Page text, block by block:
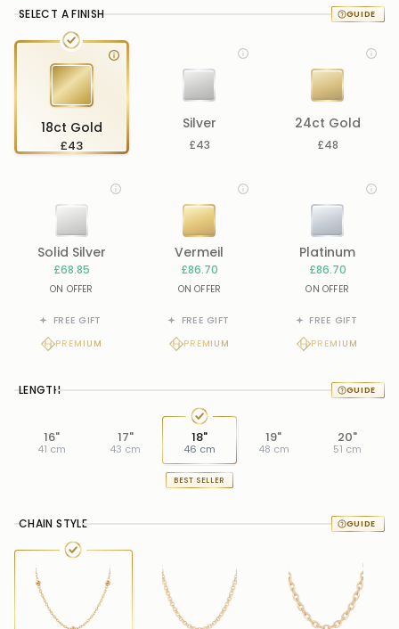
SELECT A FINISH
18ct Gold
£43
Silver
£43
24ct Gold
£48
Solid Silver
£68.85
ON OFFER
FREE GIFT
PREMIUM
Vermeil
£86.70
ON OFFER
FREE GIFT
PREMIUM
Platinum
£86.70
ON OFFER
FREE GIFT
PREMIUM
LENGTH
16"
41 cm
17"
43 cm
18"
46 cm
BEST SELLER
19"
48 cm
20"
51 cm
CHAIN STYLE